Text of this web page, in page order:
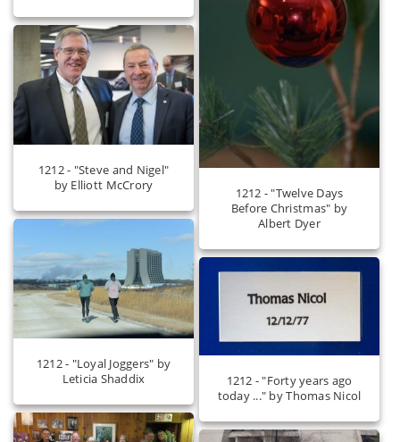
1212 - "Twelve Days
Before Christmas" by
Albert Dyer
1212 - "Steve and Nigel"
by Elliott McCrory
1212 - "Loyal Joggers" by
Leticia Shaddix
1212 - "Forty years ago
today ..." by Thomas Nicol